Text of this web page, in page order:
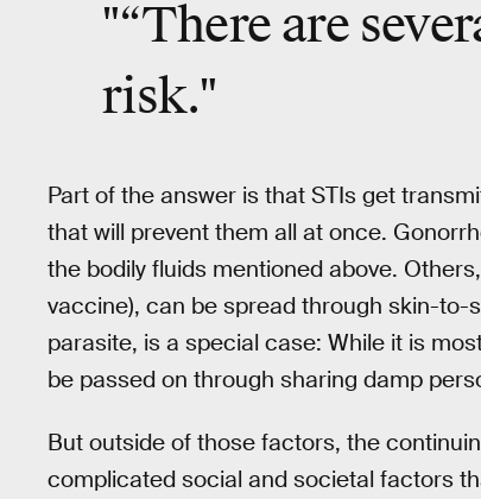
"“There are
risk."
Part of the answer is that STIs get
that will prevent them all at once.
the bodily fluids mentioned above.
vaccine), can be spread through skin-to-
parasite, is a special case: While it is
be passed on through sharing damp
But outside of those factors, the
complicated social and societal factors